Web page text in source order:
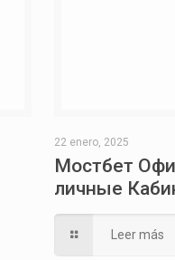
22 enero, 2025
Мостбет
личные
Leer más